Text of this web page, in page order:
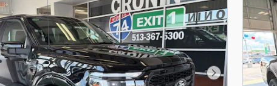
Next Photo